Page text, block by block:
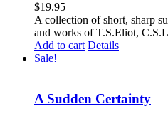
$19.95
A collection of short, sharp
and works of T.S.Eliot,
Add to cart Details
Sale!
A Sudden Certainty